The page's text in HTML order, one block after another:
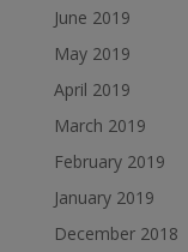
June 2019
May 2019
April 2019
March 2019
February 2019
January 2019
December 2018